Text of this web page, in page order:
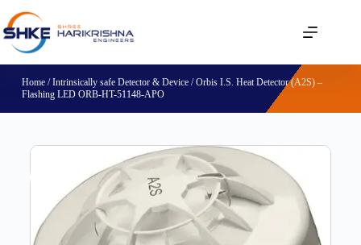
Home/Intrinsically safe Detector & Device/ Orbis I.S. Heat Detector (A2S) –
Flashing LED ORB-HT-51148-APO